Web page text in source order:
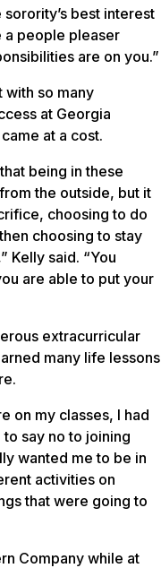
best interest
a people pleaser
are on you.”
with so many
at Georgia
at a cost.
being in these
the outside, but it
choosing to do
choosing to stay
Kelly said. “You
are able to put your
extracurricular
many life lessons
on my classes, I had
to say no to joining
wanted me to be in
activities on
that were going to
Company while at